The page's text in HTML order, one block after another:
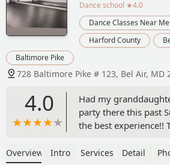
Dance school ★4.0
Dance Classes Near Me
Harford County
Baltimore Pike
728 Baltimore Pike # 123, Bel Air, MD
4.0
Had my
party there this past
the best experience!!
clean up. They kept
Overview Intro Services Detail